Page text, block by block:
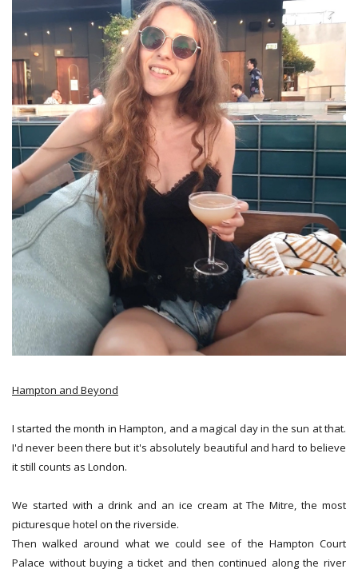
Hampton and Beyond
I started the month in Hampton, and a magical day in the sun at that.
I'd never been there but it's absolutely beautiful and hard to believe
it still counts as London.
We started with a drink and an ice cream at The Mitre, the most
picturesque hotel on the riverside.
Then walked around what we could see of the Hampton Court
Palace without buying a ticket and then continued along the river